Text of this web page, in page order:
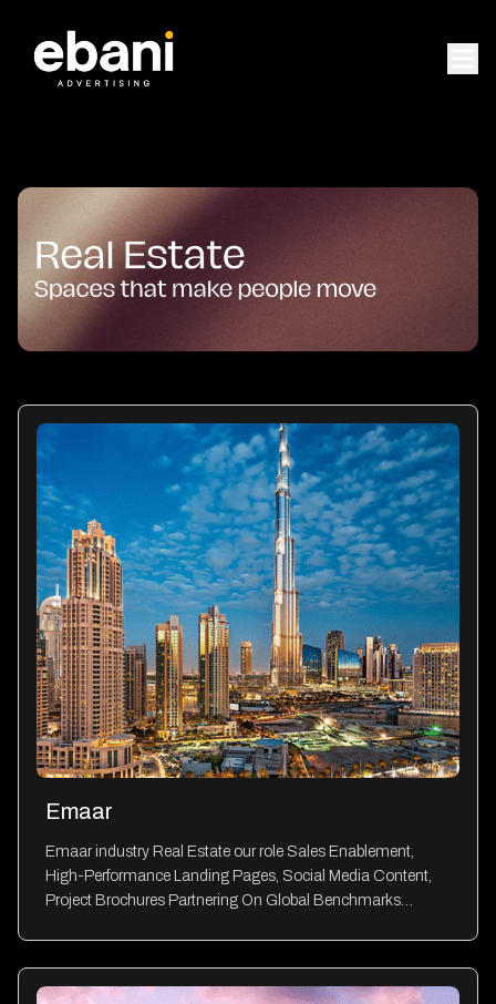
Emaar
Emaar industry Real Estate our role Sales Enablement,
High-Performance Landing Pages, Social Media Content,
Project Brochures Partnering On Global Benchmarks…